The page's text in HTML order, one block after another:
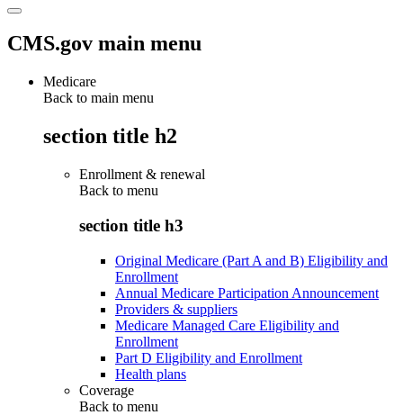
CMS.gov main menu
Medicare
Back to main menu
section title h2
Enrollment & renewal
Back to menu
section title h3
Original Medicare (Part A and B) Eligibility and
Enrollment
Annual Medicare Participation Announcement
Providers & suppliers
Medicare Managed Care Eligibility and
Enrollment
Part D Eligibility and Enrollment
Health plans
Coverage
Back to menu